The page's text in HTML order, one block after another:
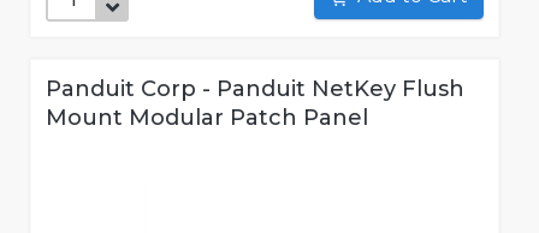
Panduit Corp - Panduit NetKey Flush
Mount Modular Patch Panel